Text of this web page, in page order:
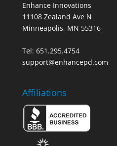
Enhance Innovations
11108 Zealand Ave N
Minneapolis, MN 55316
Tel: 651.295.4754
support@enhancepd.com
Affiliations